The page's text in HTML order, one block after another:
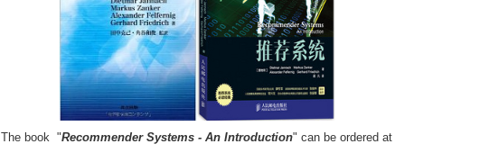
The book "Recommender Systems - An Introduction" can be ordered at